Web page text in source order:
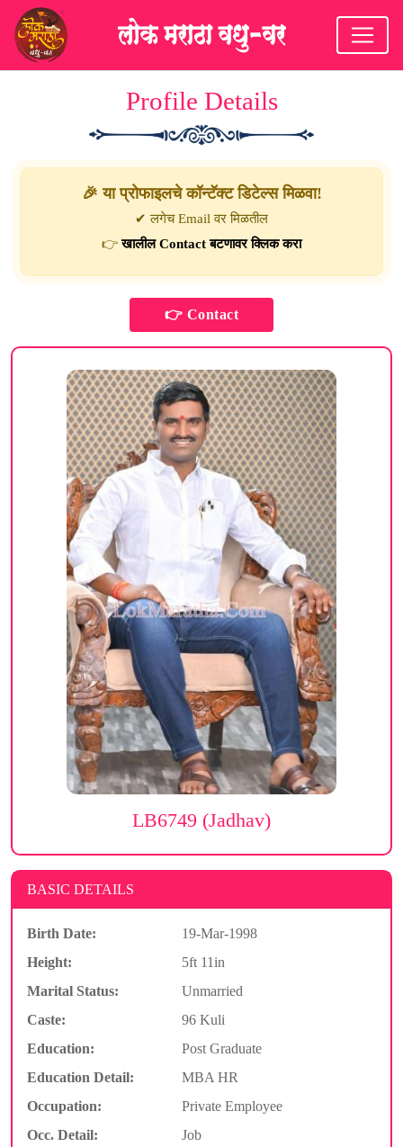
Profile Details
🎉 या प्रोफाइलचे कॉन्टॅक्ट डिटेल्स मिळवा!
✔ लगेच Email वर मिळतील
👉खालील Contact बटणावर क्लिक करा
LB6749 (Jadhav)
BASIC DETAILS
Birth Date:
19-Mar-1998
Height:
5ft 11in
Marital Status:
Unmarried
Caste:
96 Kuli
Education:
Post Graduate
Education Detail:
MBA HR
Occupation:
Private Employee
Occ. Detail:
Job